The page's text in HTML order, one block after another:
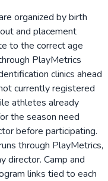
organized by birth
and placement
to the correct age
PlayMetrics
clinics ahead
currently registered
athletes already
the season need
before participating.
through PlayMetrics,
director. Camp and
links tied to each